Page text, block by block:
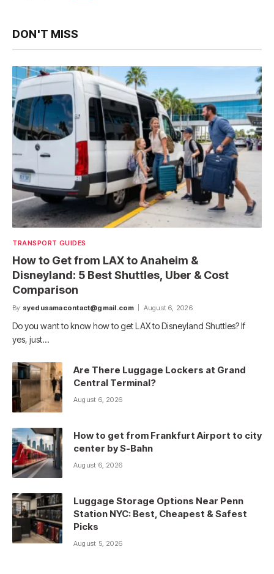
DON'T MISS
TRANSPORT GUIDES
How to Get from LAX to Anaheim &
Disneyland: 5 Best Shuttles, Uber & Cost
Comparison
By syedusamacontact@gmail.com August 6, 2026
Do you want to know how to get LAX to Disneyland Shuttles? If
yes, just…
Are There Luggage Lockers at Grand
Central Terminal?
August 6, 2026
How to get from Frankfurt Airport to city
center by S-Bahn
August 6, 2026
Luggage Storage Options Near Penn
Station NYC: Best, Cheapest & Safest
Picks
August 5, 2026